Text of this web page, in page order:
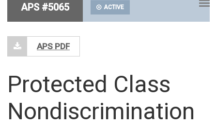
APS #5065 ACTIVE
APS PDF
Protected Class
Nondiscrimination